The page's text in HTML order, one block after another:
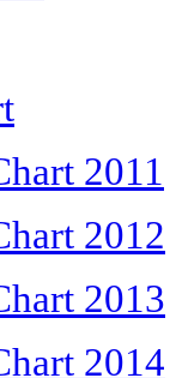
2011
2012
2013
2014